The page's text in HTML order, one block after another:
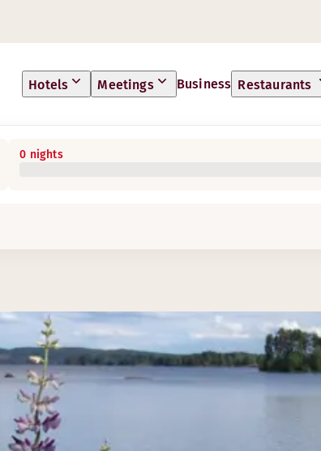
Hotels Meetings Business Restaurants
0 nights